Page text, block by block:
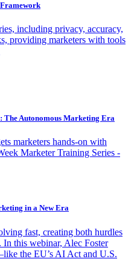
including privacy, accuracy,
providing marketers with tools
Autonomous Marketing Era
marketers hands-on with
Marketer Training Series -
in a New Era
fast, creating both hurdles
In this webinar, Alec Foster
the EU’s AI Act and U.S.